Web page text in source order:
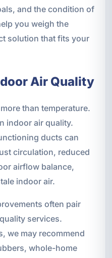
and the condition of
you weigh the
solution that fits your
Air Quality
than temperature.
indoor air quality.
ducts can
circulation, reduced
airflow balance,
indoor air.
often pair
services.
we may recommend
whole-home